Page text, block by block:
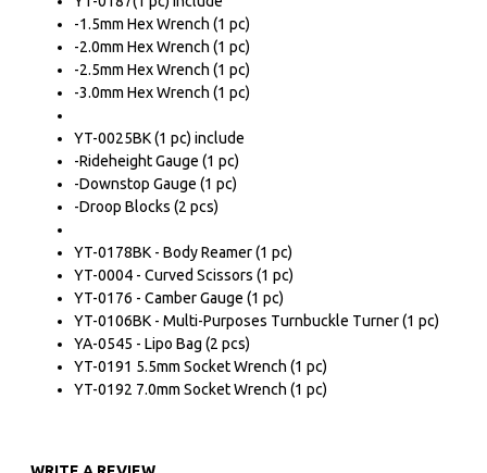
-1.5mm Hex Wrench (1 pc)
-2.0mm Hex Wrench (1 pc)
-2.5mm Hex Wrench (1 pc)
-3.0mm Hex Wrench (1 pc)
YT-0025BK (1 pc) include
-Rideheight Gauge (1 pc)
-Downstop Gauge (1 pc)
-Droop Blocks (2 pcs)
YT-0178BK - Body Reamer (1 pc)
YT-0004 - Curved Scissors (1 pc)
YT-0176 - Camber Gauge (1 pc)
YT-0106BK - Multi-Purposes Turnbuckle Turner (1 pc)
YA-0545 - Lipo Bag (2 pcs)
YT-0191 5.5mm Socket Wrench (1 pc)
YT-0192 7.0mm Socket Wrench (1 pc)